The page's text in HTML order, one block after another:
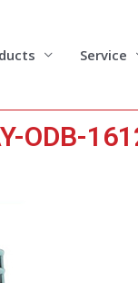
Service
ODB-